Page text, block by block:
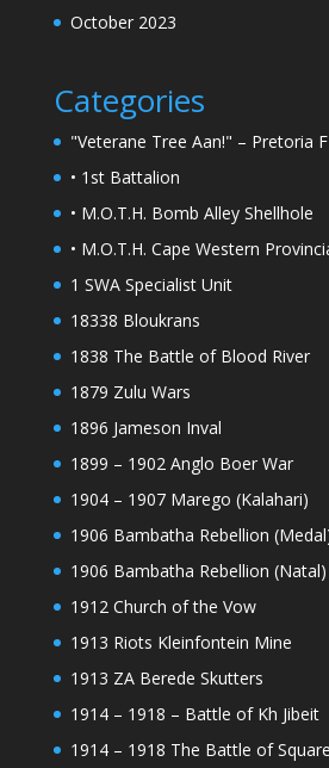
October 2023
Categories
"Veterane Tree Aan!" – Pretoria
• 1st Battalion
• M.O.T.H. Bomb Alley Shellhole
• M.O.T.H. Cape Western
1 SWA Specialist Unit
18338 Bloukrans
1838 The Battle of Blood River
1879 Zulu Wars
1896 Jameson Inval
1899 – 1902 Anglo Boer War
1904 – 1907 Marego (Kalahari)
1906 Bambatha Rebellion
1906 Bambatha Rebellion (Natal)
1912 Church of the Vow
1913 Riots Kleinfontein Mine
1913 ZA Berede Skutters
1914 – 1918 – Battle of Kh Jibeit
1914 – 1918 The Battle of